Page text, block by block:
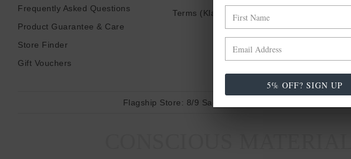
Frequently Asked Questions
Product Guarantee & Care
Store Finder
Gift Vouchers
Terms (Klarna)
The
Flagship Store: 8/9 Sadler Gate, Derby, DE1 3NF (GB)
5% OFF? SIGN UP